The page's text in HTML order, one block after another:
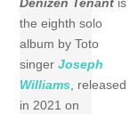
Denizen Tenant is
the eighth solo
album by Toto
singerJoseph
Williams, released
in 2021 on